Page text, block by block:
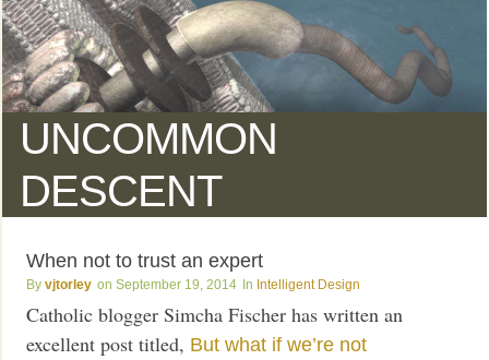
UNCOMMON
DESCENT
When not to trust an expert
vjtorley September 19, 2014 Intelligent Design
Catholic blogger Simcha Fischer has written an
excellent post titled, But what if we’re not